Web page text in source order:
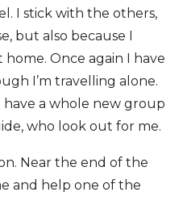
I stick with the others,
but also because I
Once again I have
I’m travelling alone.
a whole new group
who look out for me.
Near the end of the
and help one of the